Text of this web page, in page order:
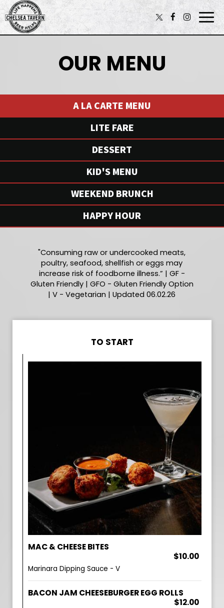
OUR MENU
A LA CARTE MENU
LITE FARE
DESSERT
KID'S MENU
WEEKEND BRUNCH
HAPPY HOUR
"Consuming raw or undercooked meats,
poultry, seafood, shellfish or eggs may
increase risk of foodborne illness.” | GF -
Gluten Friendly | GFO - Gluten Friendly Option
| V - Vegetarian | Updated 06.02.26
TO START
MAC & CHEESE BITES
$10.00
Marinara Dipping Sauce - V
BACON JAM CHEESEBURGER EGG ROLLS
$12.00